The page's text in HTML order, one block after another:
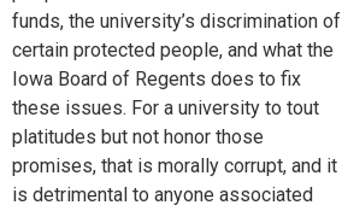
funds, the university’s discrimination of
certain protected people, and what the
Iowa Board of Regents does to fix
these issues. For a university to tout
platitudes but not honor those
promises, that is morally corrupt, and it
is detrimental to anyone associated